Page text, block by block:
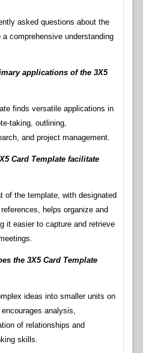
asked questions about the
comprehensive understanding
applications of the 3X5
finds versatile applications in
taking, outlining,
and project management.
Card Template facilitate
of the template, with designated
helps organize and
it easier to capture and retrieve
the 3X5 Card Template
ideas into smaller units on
analysis,
of relationships and
skills.